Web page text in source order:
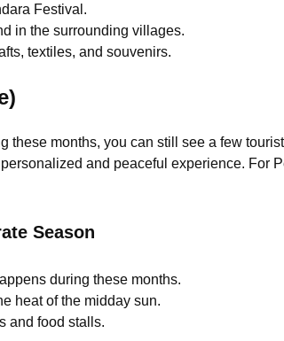
Festival.
in the surrounding villages.
textiles, and souvenirs.
these months, you can still see a few
and peaceful experience. For
Season
during these months.
heat of the midday sun.
and food stalls.